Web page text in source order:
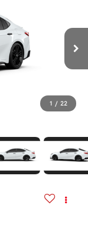
1 / 22